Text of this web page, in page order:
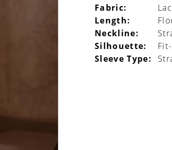
Fabric:
Length:
Neckline:
Silhouette:
Sleeve Type: